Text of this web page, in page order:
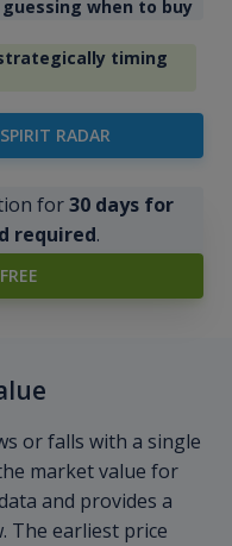
when to buy
timing
RADAR
for30 days for
required.
or falls with a single
market value for
and provides a
The earliest price